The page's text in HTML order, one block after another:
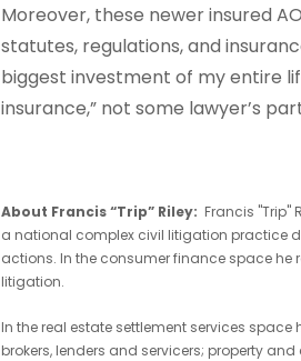
Moreover, these newer insured
statutes, regulations, and
biggest investment of my entire
insurance,” not some lawyer’s
About Francis “Trip” Riley: Francis "Trip"
a national complex civil litigation practice
actions. In the consumer finance space he
litigation.
In the real estate settlement services
brokers, lenders and servicers; property